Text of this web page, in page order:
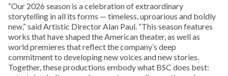
“Our 2026 season is a celebration of extraordinary
storytelling in all its forms — timeless, uproarious and boldly
new,” said Artistic Director Alan Paul. “This season features
works that have shaped the American theater, as well as
world premieres that reflect the company’s deep
commitment to developing new voices and new stories.
Together, these productions embody what BSC does best: